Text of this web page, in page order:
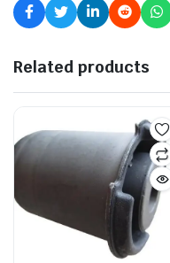
Related products